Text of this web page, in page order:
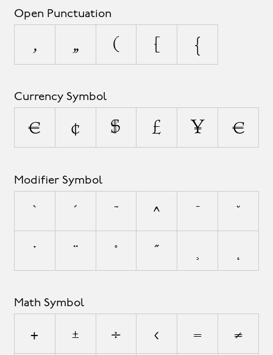
Open Punctuation
‚ „ ( [ {
Currency Symbol
¤ ¢ $ £ ¥ €
Modifier Symbol
` ´ ˜ ^ ¯
˘
˙
¨ ˚ ˝
Math Symbol
+ ± ÷ < =
≠